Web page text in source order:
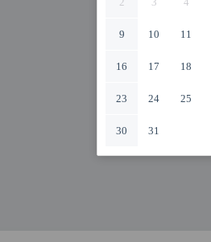
9 10 11
16 17 18
23 24 25
30 31